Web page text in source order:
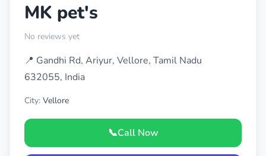
MK pet's
No reviews yet
📍 Gandhi Rd, Ariyur, Vellore, Tamil Nadu
632055, India
City: Vellore
📞Call Now